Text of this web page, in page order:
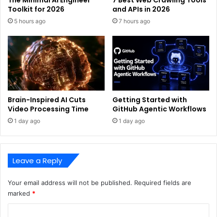
Toolkit for 2026
5 hours ago
and APIs in 2026
7 hours ago
Brain-Inspired AI Cuts
Video Processing Time
1 day ago
Getting Started with
GitHub Agentic Workflows
1 day ago
Leave a Reply
Your email address will not be published. Required fields are
marked *